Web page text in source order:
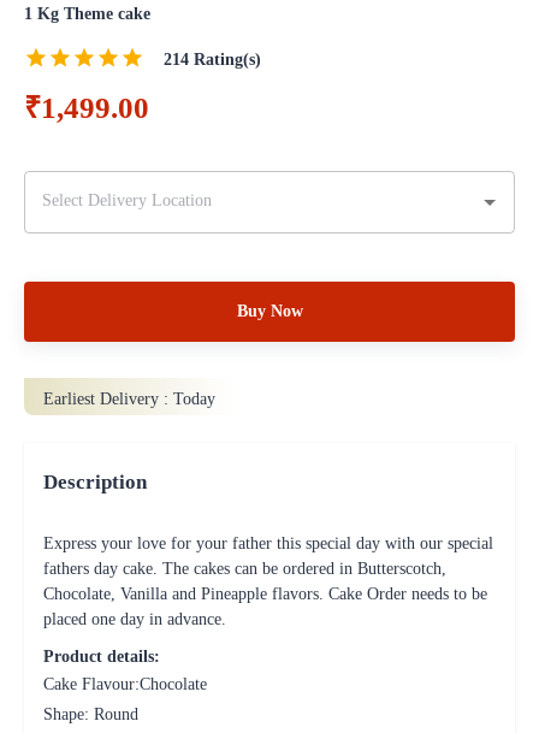
1 Kg Theme cake
214 Rating(s)
₹1,499.00
Buy Now
Earliest Delivery : Today
Description
Express your love for your father this special day with our special
fathers day cake. The cakes can be ordered in Butterscotch,
Chocolate, Vanilla and Pineapple flavors. Cake Order needs to be
placed one day in advance.
Product details:
Cake Flavour:Chocolate
Shape: Round